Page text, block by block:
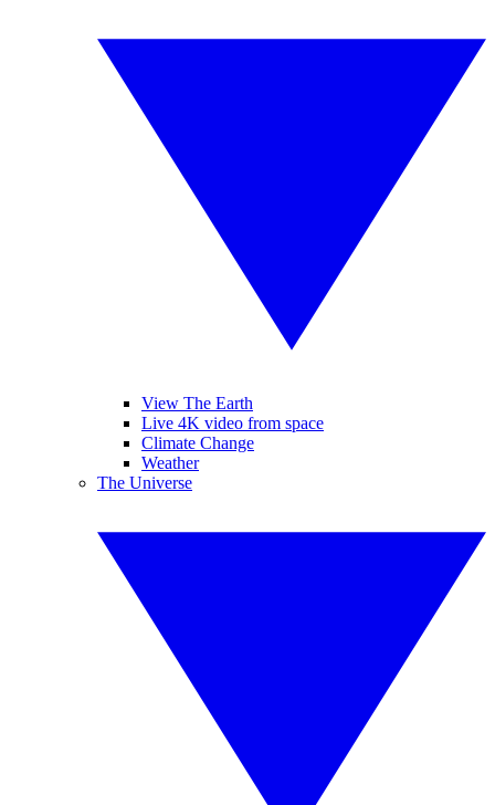
View The Earth
Live 4K video from space
Climate Change
Weather
The Universe